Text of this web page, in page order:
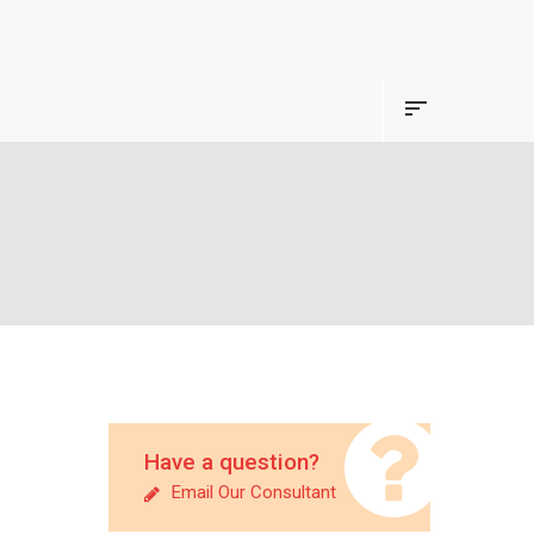
Have a question?
Email Our Consultant